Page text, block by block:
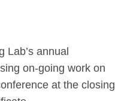
annual
on-going work on
at the closing